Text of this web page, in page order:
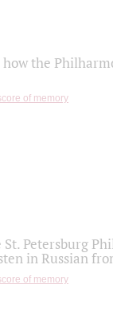
the
of memory
Petersburg
in Russian
of memory